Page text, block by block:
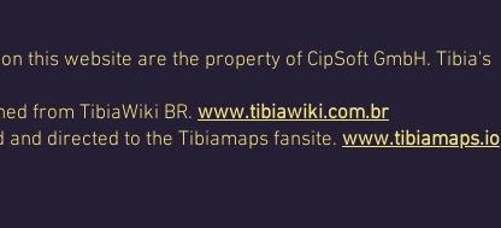
this website are the property of CipSoft GmbH. Tibia's
from TibiaWiki BR. www.tibiawiki.com.br
and directed to the Tibiamaps fansite. www.tibiamaps.io